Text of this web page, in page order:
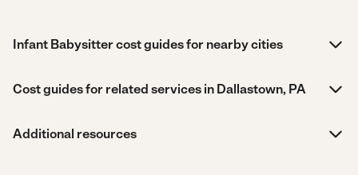
Infant Babysitter cost guides for nearby cities
Cost guides for related services in Dallastown, PA
Additional resources